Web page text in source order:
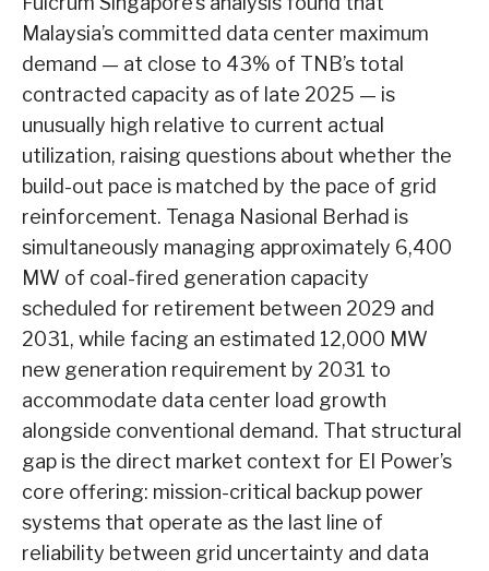
Malaysia’s committed data center maximum
demand — at close to 43% of TNB’s total
contracted capacity as of late 2025 — is
unusually high relative to current actual
utilization, raising questions about whether the
build-out pace is matched by the pace of grid
reinforcement. Tenaga Nasional Berhad is
simultaneously managing approximately 6,400
MW of coal-fired generation capacity
scheduled for retirement between 2029 and
2031, while facing an estimated 12,000 MW
new generation requirement by 2031 to
accommodate data center load growth
alongside conventional demand. That structural
gap is the direct market context for EI Power’s
core offering: mission-critical backup power
systems that operate as the last line of
reliability between grid uncertainty and data